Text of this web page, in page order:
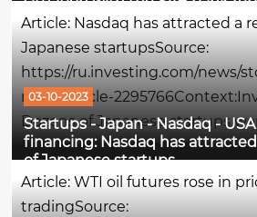
history. Traditionally, when
prices...
Article: Nasdaq has attracted a
Japanese startupsSource:
https://ru.investing.com/news/
news/article-
Dozens of Japanese startups
Nasdaq stock exchange in the
longer interested in the
03-10-2023
Startups - Japan - Nasdaq -
financing: Nasdaq has
of Japanese startups
Article: WTI oil futures rose in
tradingSource: